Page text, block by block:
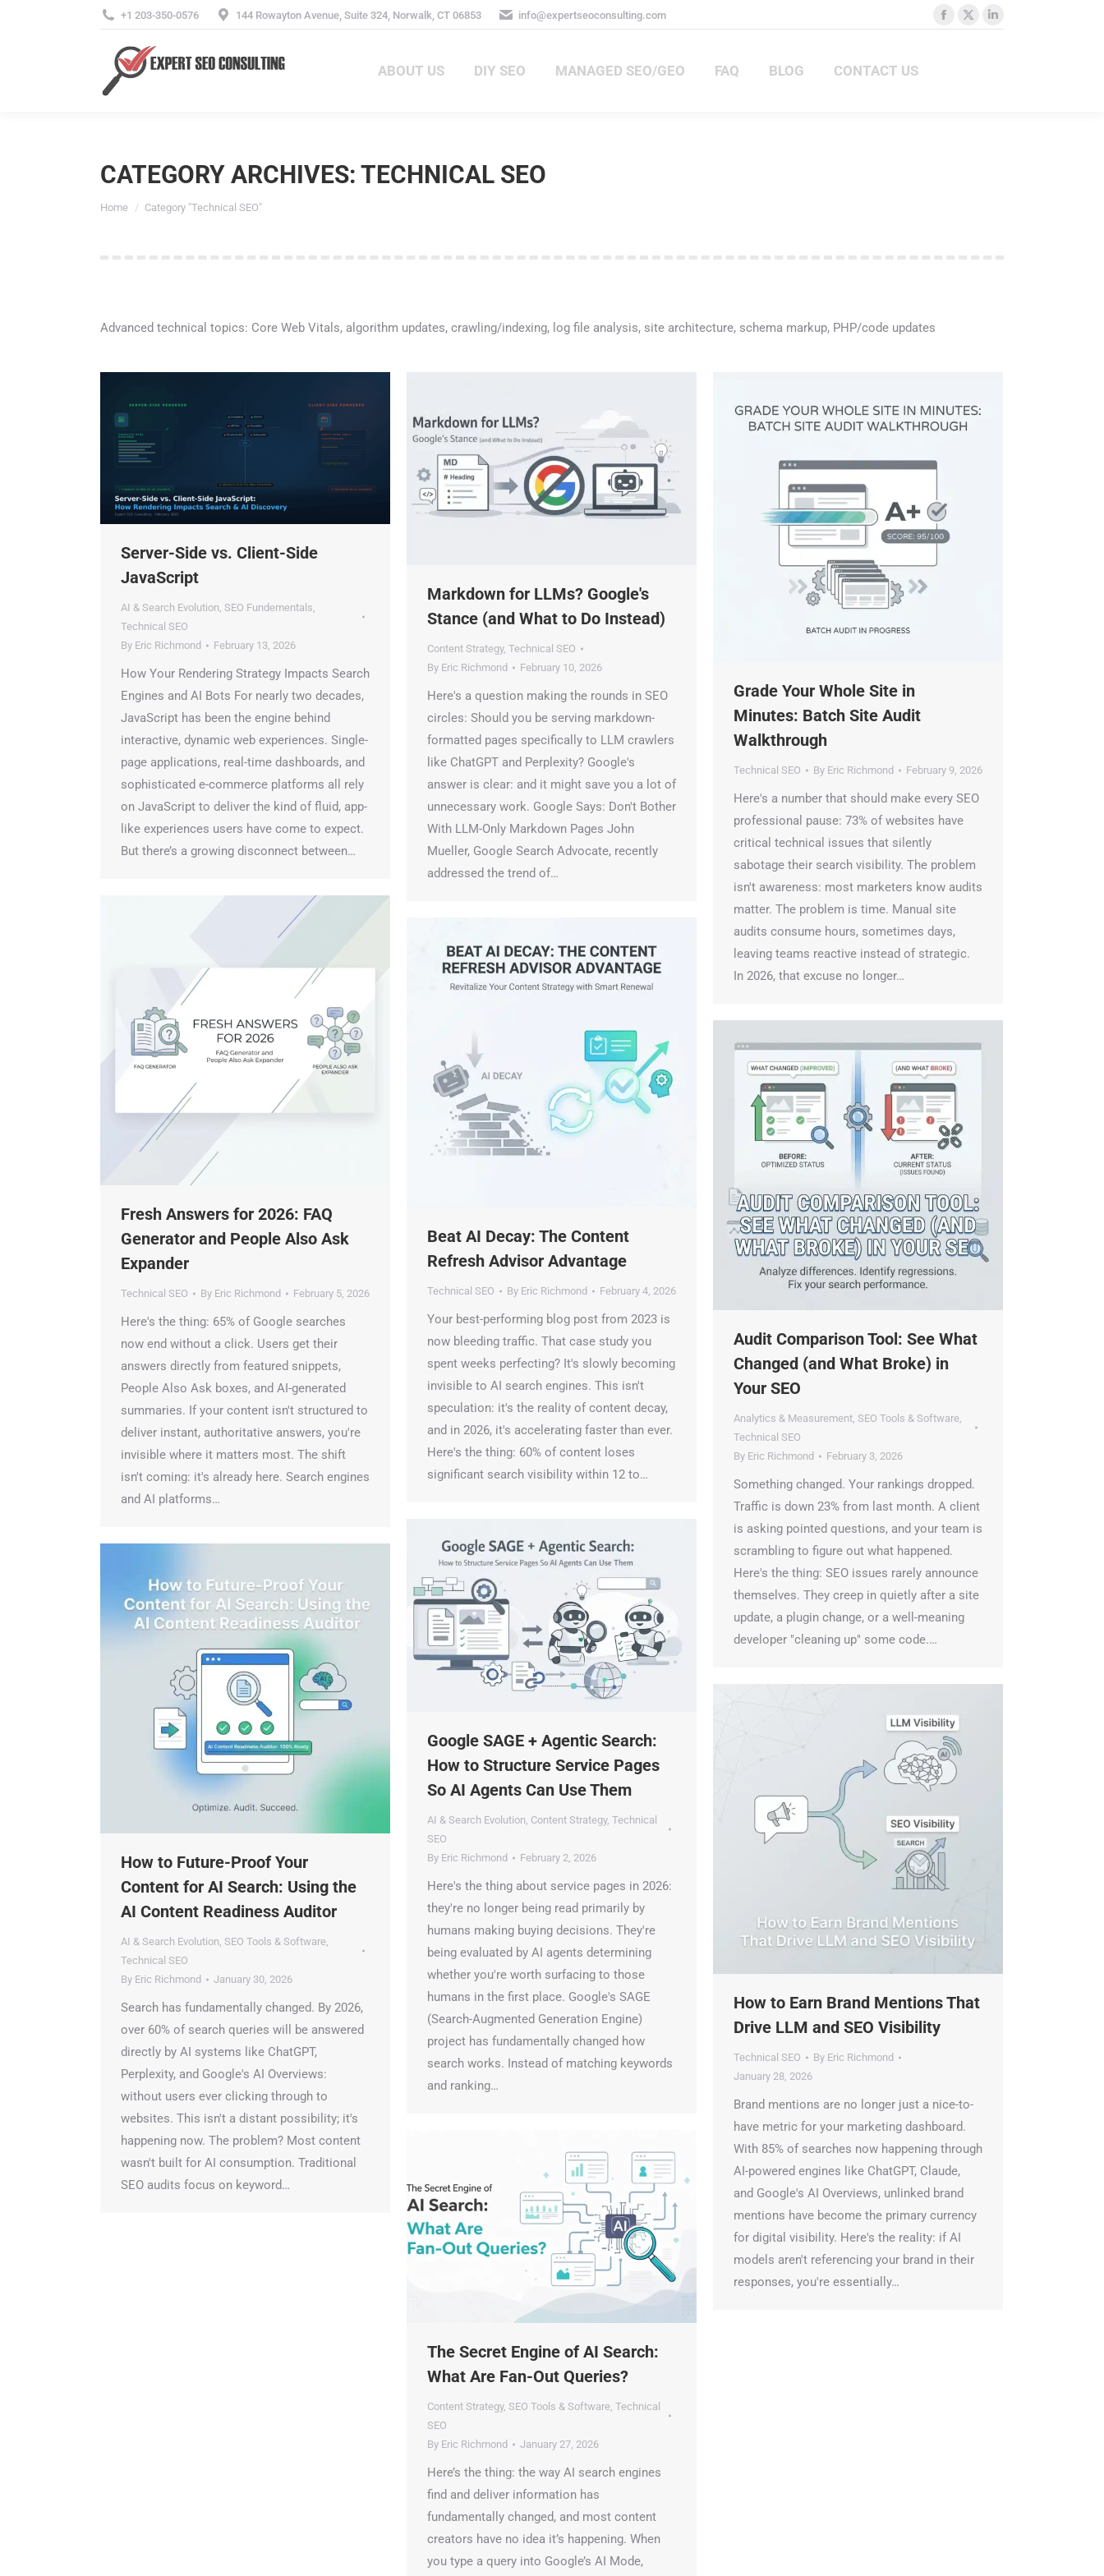
+1 203-350-0576 144 Rowayton Avenue, Suite 324, Norwalk, CT 06853 info@expertseoconsulting.com
Facebook
X
ABOUT US DIY SEO MANAGED SEO/GEO FAQ BLOG CONTACT US
CATEGORY ARCHIVES:TECHNICAL SEO
You are here:
Home Category "Technical SEO"
Advanced technical topics: Core Web Vitals, algorithm updates, crawling/indexing, log file analysis, site architecture, schema markup, PHP/code updates
Server-Side vs. Client-Side
JavaScript
AI & Search Evolution,SEO Fundementals ,
Technical SEO
ByEric Richmond February 13, 2026
How Your Rendering Strategy Impacts Search
Engines and AI Bots For nearly two decades,
JavaScript has been the engine behind
interactive, dynamic web experiences. Single-
page applications, real-time dashboards, and
sophisticated e-commerce platforms all rely
on JavaScript to deliver the kind of fluid, app-
like experiences users have come to expect.
But there’s a growing disconnect between…
Markdown for LLMs? Google's
Stance (and What to Do Instead)
Content Strategy,Technical SEO
ByEric Richmond February 10, 2026
Here's a question making the rounds in SEO
circles: Should you be serving markdown-
formatted pages specifically to LLM crawlers
like ChatGPT and Perplexity? Google's
answer is clear: and it might save you a lot of
unnecessary work. Google Says: Don't Bother
With LLM-Only Markdown Pages John
Mueller, Google Search Advocate, recently
addressed the trend of…
Grade Your Whole Site in
Minutes: Batch Site Audit
Walkthrough
Technical SEO ByEric Richmond February 9, 2026
Here's a number that should make every SEO
professional pause: 73% of websites have
critical technical issues that silently
sabotage their search visibility. The problem
isn't awareness: most marketers know audits
matter. The problem is time. Manual site
audits consume hours, sometimes days,
leaving teams reactive instead of strategic.
In 2026, that excuse no longer…
Fresh Answers for 2026: FAQ
Generator and People Also Ask
Expander
Technical SEO ByEric Richmond February 5, 2026
Here's the thing: 65% of Google searches
now end without a click. Users get their
answers directly from featured snippets,
People Also Ask boxes, and AI-generated
summaries. If your content isn't structured to
deliver instant, authoritative answers, you're
invisible where it matters most. The shift
isn't coming: it's already here. Search engines
and AI platforms…
Beat AI Decay: The Content
Refresh Advisor Advantage
Technical SEO ByEric Richmond February 4, 2026
Your best-performing blog post from 2023 is
now bleeding traffic. That case study you
spent weeks perfecting? It's slowly becoming
invisible to AI search engines. This isn't
speculation: it's the reality of content decay,
and in 2026, it's accelerating faster than ever.
Here's the thing: 60% of content loses
significant search visibility within 12 to…
Audit Comparison Tool: See What
Changed (and What Broke) in
Your SEO
Analytics & Measurement,SEO Tools & Software,
Technical SEO
ByEric Richmond February 3, 2026
Something changed. Your rankings dropped.
Traffic is down 23% from last month. A client
is asking pointed questions, and your team is
scrambling to figure out what happened.
Here's the thing: SEO issues rarely announce
themselves. They creep in quietly after a site
update, a plugin change, or a well-meaning
developer "cleaning up" some code.…
Google SAGE + Agentic Search:
How to Structure Service Pages
So AI Agents Can Use Them
AI & Search Evolution,Content Strategy,Technical
SEO
ByEric Richmond February 2, 2026
Here's the thing about service pages in 2026:
they're no longer being read primarily by
humans making buying decisions. They're
being evaluated by AI agents determining
whether you're worth surfacing to those
humans in the first place. Google's SAGE
(Search-Augmented Generation Engine)
project has fundamentally changed how
search works. Instead of matching keywords
and ranking…
How to Future-Proof Your
Content for AI Search: Using the
AI Content Readiness Auditor
AI & Search Evolution,SEO Tools & Software,
Technical SEO
ByEric Richmond January 30, 2026
Search has fundamentally changed. By 2026,
over 60% of search queries will be answered
directly by AI systems like ChatGPT,
Perplexity, and Google's AI Overviews:
without users ever clicking through to
websites. This isn't a distant possibility; it's
happening now. The problem? Most content
wasn't built for AI consumption. Traditional
SEO audits focus on keyword…
How to Earn Brand Mentions That
Drive LLM and SEO Visibility
Technical SEO ByEric Richmond
January 28, 2026
Brand mentions are no longer just a nice-to-
have metric for your marketing dashboard.
With 85% of searches now happening through
AI-powered engines like ChatGPT, Claude,
and Google's AI Overviews, unlinked brand
mentions have become the primary currency
for digital visibility. Here's the reality: if AI
models aren't referencing your brand in their
responses, you're essentially…
The Secret Engine of AI Search:
What Are Fan-Out Queries?
Content Strategy,SEO Tools & Software,Technical
SEO
ByEric Richmond January 27, 2026
Here’s the thing: the way AI search engines
find and deliver information has
fundamentally changed, and most content
creators have no idea it’s happening. When
you type a query into Google’s AI Mode,
🤖
Is Your Content Visible to AI?
ChatGPT, Perplexity, and Claude are answering questions about your industry.
Are they citing YOUR website?
47+
Free Tools
100%Instant
×
ABOUT US DIY SEO MANAGED SEO/GEO FAQ BLOG CONTACT US